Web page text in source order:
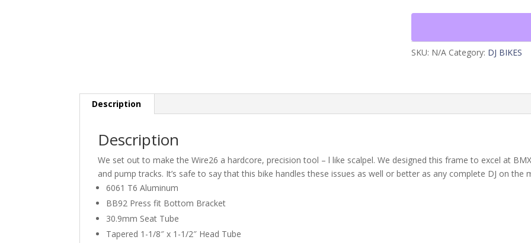
SKU: N/A Category: DJ BIKES
Description
Description
We set out to make the Wire26 a hardcore, precision tool – l like scalpel. We designed this frame to excel at
and pump tracks. It’s safe to say that this bike handles these issues as well or better as any complete DJ on the
6061 T6 Aluminum
BB92 Press fit Bottom Bracket
30.9mm Seat Tube
Tapered 1-1/8″ x 1-1/2″ Head Tube